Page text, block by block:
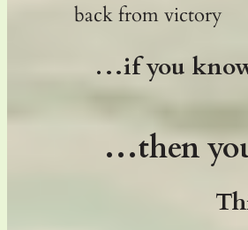
back from victory
…if you know
…then